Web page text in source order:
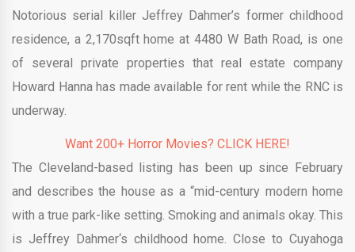
Notorious serial killer Jeffrey Dahmer’s former childhood
residence, a 2,170sqft home at 4480 W Bath Road, is one
of several private properties that real estate company
Howard Hanna has made available for rent while the RNC is
underway.
Want 200+ Horror Movies? CLICK HERE!
The Cleveland-based listing has been up since February
and describes the house as a “mid-century modern home
with a true park-like setting. Smoking and animals okay. This
is Jeffrey Dahmer‘s childhood home. Close to Cuyahoga